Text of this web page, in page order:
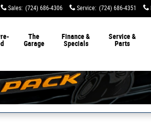
Sales: (724) 686-4306 Service: (724) 686-4351
The
Garage
Finance &
Specials
Service &
Parts